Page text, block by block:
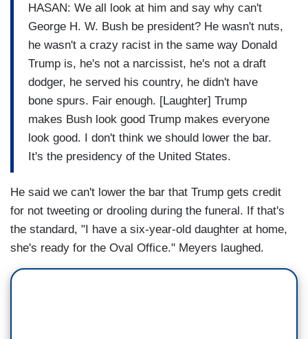
HASAN: We all look at him and say why can't
George H. W. Bush be president? He wasn't nuts,
he wasn't a crazy racist in the same way Donald
Trump is, he's not a narcissist, he's not a draft
dodger, he served his country, he didn't have
bone spurs. Fair enough. [Laughter] Trump
makes Bush look good Trump makes everyone
look good. I don't think we should lower the bar.
It's the presidency of the United States.
He said we can't lower the bar that Trump gets credit
for not tweeting or drooling during the funeral. If that's
the standard, "I have a six-year-old daughter at home,
she's ready for the Oval Office." Meyers laughed.